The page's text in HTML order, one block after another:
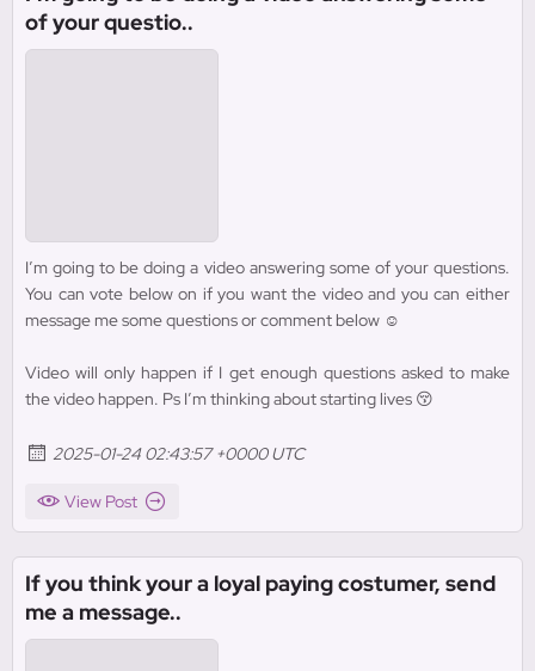
of your questio..
I’m going to be doing a video answering some of your questions.
You can vote below on if you want the video and you can either
message me some questions or comment below ☺️
Video will only happen if I get enough questions asked to make
the video happen. Ps I’m thinking about starting lives 😚
2025-01-24 02:43:57 +0000 UTC
View Post
If you think your a loyal paying costumer, send
me a message..